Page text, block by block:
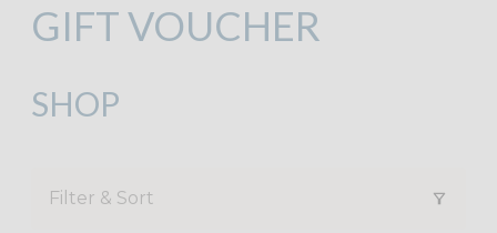
GIFT VOUCHER
SHOP
Filter & Sort